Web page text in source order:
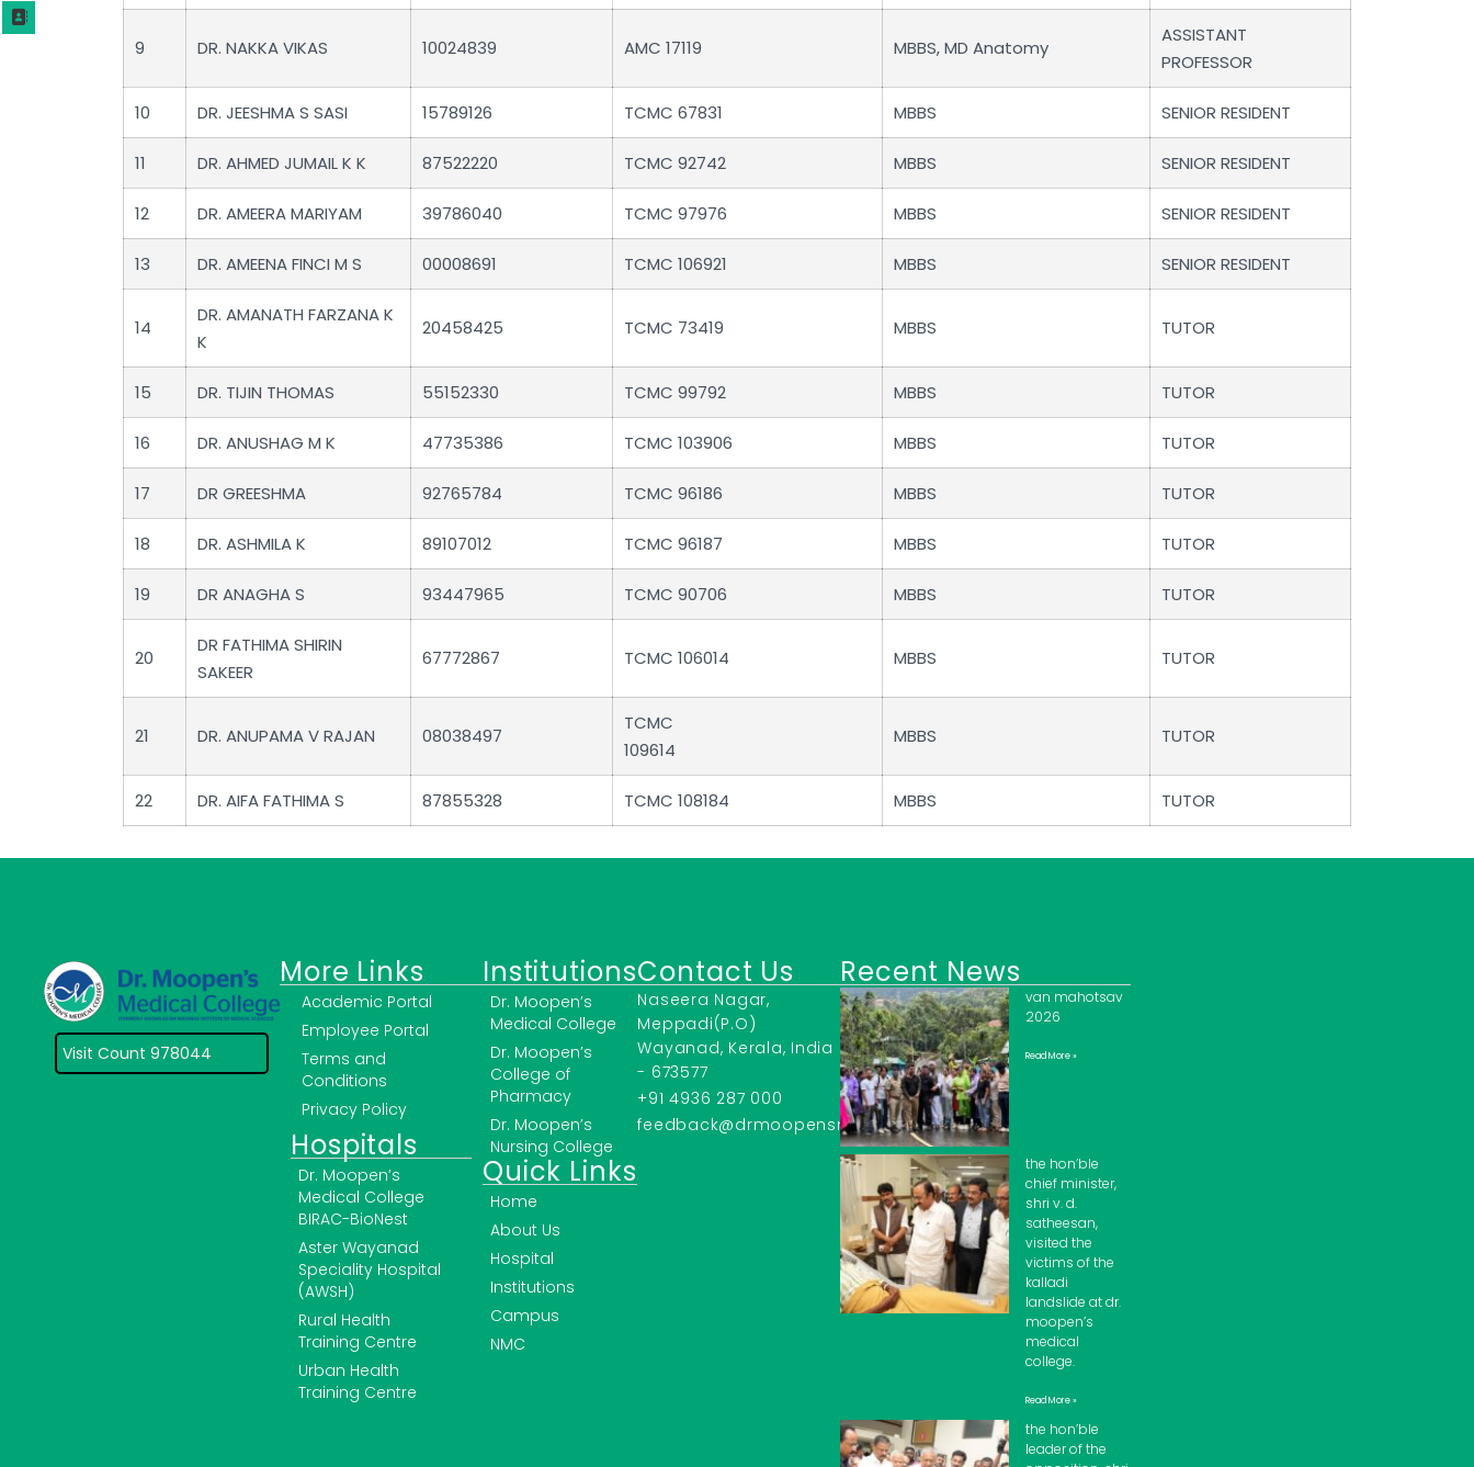
9 DR. NAKKA VIKAS 10024839 AMC 17119 MBBS, MD Anatomy
ASSISTANT
PROFESSOR
10 DR. JEESHMA S SASI 15789126 TCMC 67831 MBBS SENIOR RESIDENT
11 DR. AHMED JUMAIL K K 87522220 TCMC 92742 MBBS SENIOR RESIDENT
12 DR. AMEERA MARIYAM 39786040 TCMC 97976 MBBS SENIOR RESIDENT
13 DR. AMEENA FINCI M S 00008691 TCMC 106921 MBBS SENIOR RESIDENT
14
DR. AMANATH FARZANA K
K
20458425 TCMC 73419 MBBS TUTOR
15 DR. TIJIN THOMAS 55152330 TCMC 99792 MBBS TUTOR
16 DR. ANUSHAG M K 47735386 TCMC 103906 MBBS TUTOR
17 DR GREESHMA 92765784 TCMC 96186 MBBS TUTOR
18 DR. ASHMILA K 89107012 TCMC 96187 MBBS TUTOR
19 DR ANAGHA S 93447965 TCMC 90706 MBBS TUTOR
20
DR FATHIMA SHIRIN
SAKEER
67772867 TCMC 106014 MBBS TUTOR
21 DR. ANUPAMA V RAJAN 08038497
TCMC
109614
MBBS TUTOR
22 DR. AIFA FATHIMA S 87855328 TCMC 108184 MBBS TUTOR
Visit Count 978044
More Links
Academic Portal
Employee Portal
Terms and
Conditions
Privacy Policy
Hospitals
Dr. Moopen’s
Medical College
BIRAC-BioNest
Aster Wayanad
Speciality Hospital
(AWSH)
Rural Health
Training Centre
Urban Health
Training Centre
Quick Links
Home
About Us
Hospital
Institutions
Campus
NMC
Institutions
Dr. Moopen’s
Medical College
Dr. Moopen’s
College of
Pharmacy
Dr. Moopen’s
Nursing College
Contact Us
Naseera Nagar,
Meppadi(P.O)
Wayanad, Kerala, India
- 673577
+91 4936 287 000
feedback@drmoopensmc.ac.in
Recent News
van mahotsav
2026
Read More »
the hon’ble
chief minister,
shri v. d.
satheesan,
visited the
victims of the
kalladi
landslide at dr.
moopen’s
medical
college.
Read More »
the hon’ble
leader of the